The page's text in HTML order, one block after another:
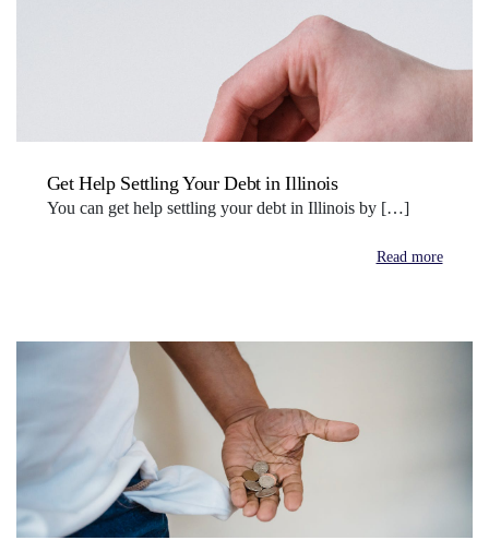
Get Help Settling Your Debt in Illinois
You can get help settling your debt in Illinois by […]
Read more